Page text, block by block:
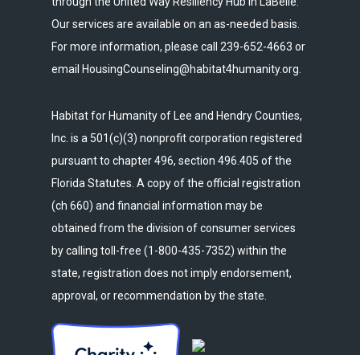
Our services are available on an as-needed basis.
For more information, please call 239-652-4663 or
email HousingCounseling@habitat4humanity.org.
Habitat for Humanity of Lee and Hendry Counties,
Inc. is a 501(c)(3) nonprofit corporation registered
pursuant to chapter 496, section 496.405 of the
Florida Statutes. A copy of the official registration
(ch 660) and financial information may be
obtained from the division of consumer services
by calling toll-free (1-800-435-7352) within the
state, registration does not imply endorsement,
approval, or recommendation by the state.